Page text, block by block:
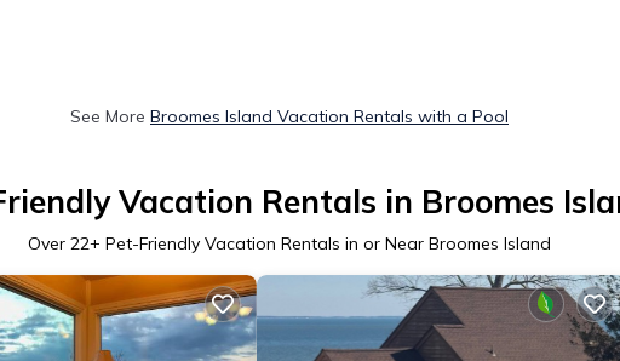
See More Broomes Island Vacation Rentals with a Pool
Vacation Rentals in Broomes
Over 22+ Pet-Friendly Vacation Rentals in or Near Broomes Island